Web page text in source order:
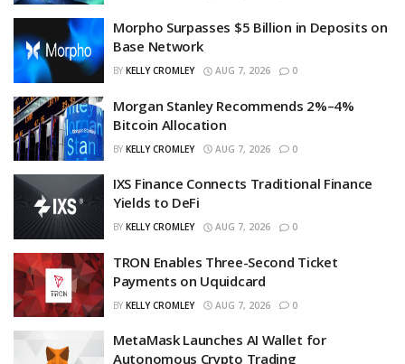
Morpho Surpasses $5 Billion in Deposits on
Base Network
BY KELLY CROMLEY AUG 7, 2026 0
Morgan Stanley Recommends 2%–4%
Bitcoin Allocation
BY KELLY CROMLEY AUG 7, 2026 0
IXS Finance Connects Traditional Finance
Yields to DeFi
BY KELLY CROMLEY AUG 7, 2026 0
TRON Enables Three-Second Ticket
Payments on Uquidcard
BY KELLY CROMLEY AUG 7, 2026 0
MetaMask Launches AI Wallet for
Autonomous Crypto Trading